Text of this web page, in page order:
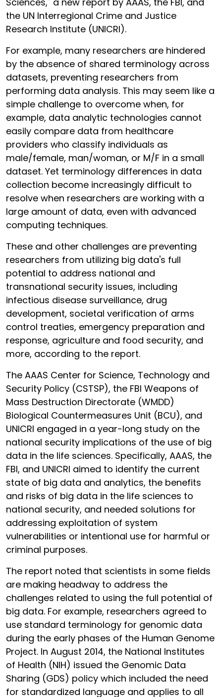
the UN Interregional Crime and Justice
Research Institute (UNICRI).
For example, many researchers are hindered
by the absence of shared terminology across
datasets, preventing researchers from
performing data analysis. This may seem like a
simple challenge to overcome when, for
example, data analytic technologies cannot
easily compare data from healthcare
providers who classify individuals as
male/female, man/woman, or M/F in a small
dataset. Yet terminology differences in data
collection become increasingly difficult to
resolve when researchers are working with a
large amount of data, even with advanced
computing techniques.
These and other challenges are preventing
researchers from utilizing big data's full
potential to address national and
transnational security issues, including
infectious disease surveillance, drug
development, societal verification of arms
control treaties, emergency preparation and
response, agriculture and food security, and
more, according to the report.
The AAAS Center for Science, Technology and
Security Policy (CSTSP), the FBI Weapons of
Mass Destruction Directorate (WMDD)
Biological Countermeasures Unit (BCU), and
UNICRI engaged in a year-long study on the
national security implications of the use of big
data in the life sciences. Specifically, AAAS, the
FBI, and UNICRI aimed to identify the current
state of big data and analytics, the benefits
and risks of big data in the life sciences to
national security, and needed solutions for
addressing exploitation of system
vulnerabilities or intentional use for harmful or
criminal purposes.
The report noted that scientists in some fields
are making headway to address the
challenges related to using the full potential of
big data. For example, researchers agreed to
use standard terminology for genomic data
during the early phases of the Human Genome
Project. In August 2014, the National Institutes
of Health (NIH) issued the Genomic Data
Sharing (GDS) policy which included the need
for standardized language and applies to all